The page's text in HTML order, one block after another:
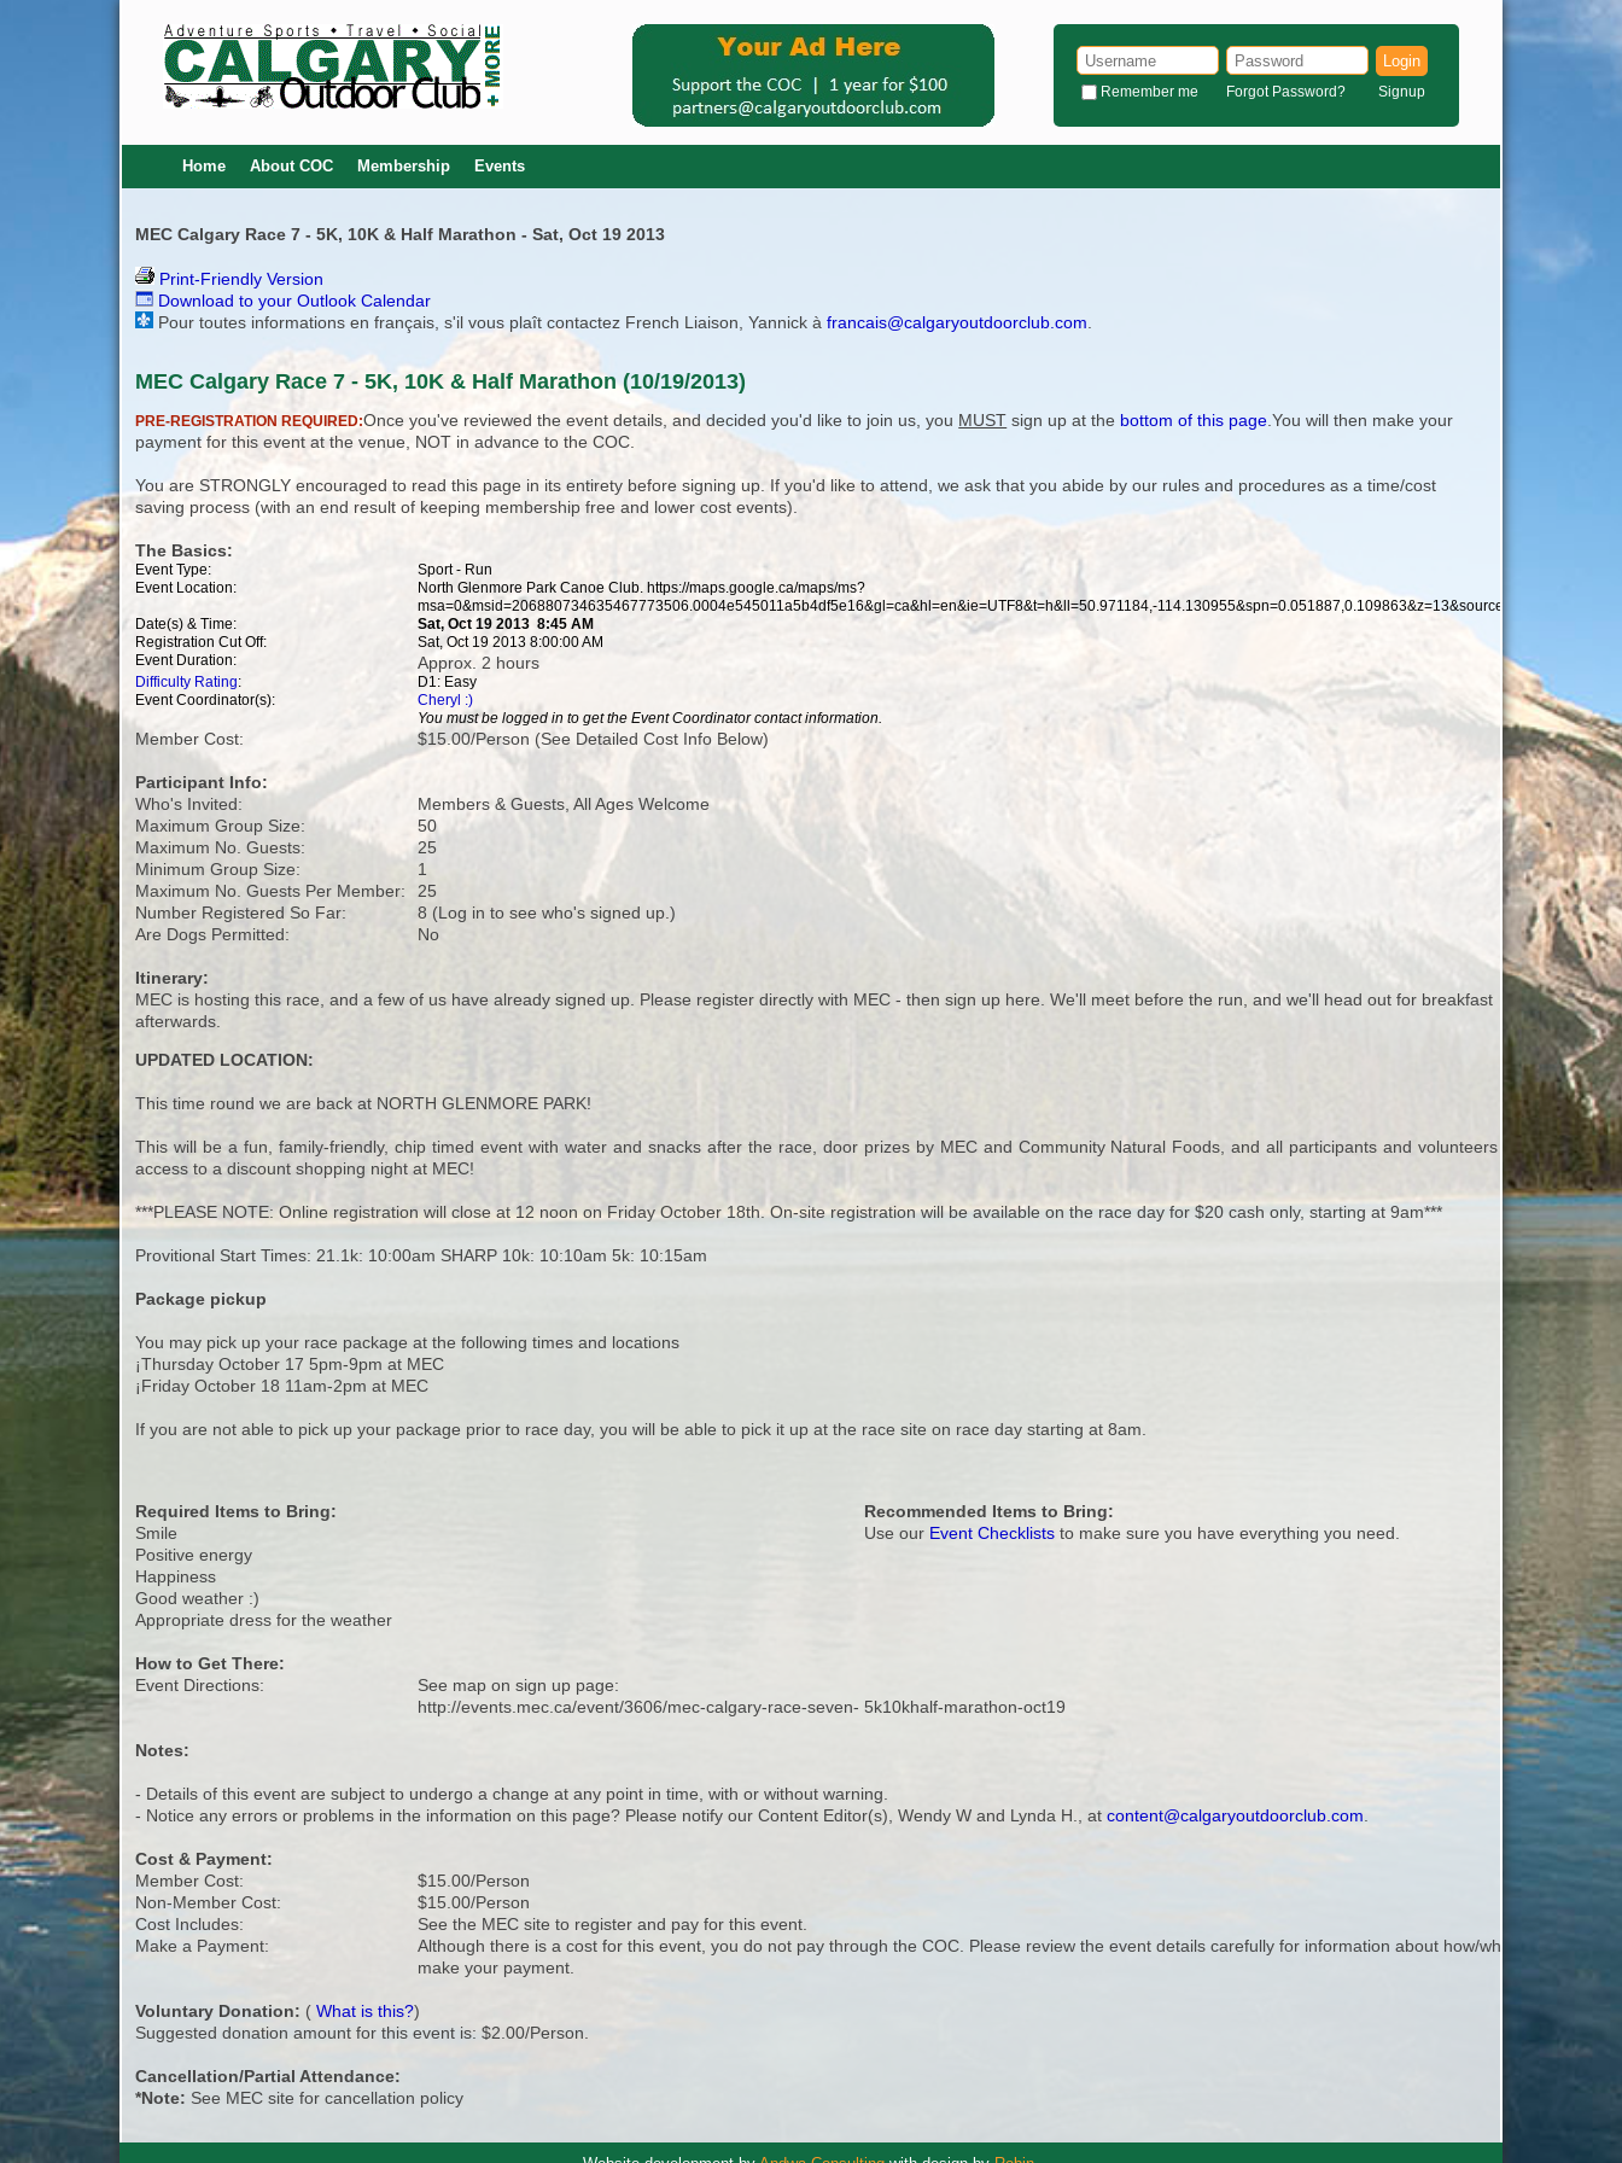
Login
Remember me Forgot Password? Signup
Home About COC Membership Events
MEC Calgary Race 7 - 5K, 10K & Half Marathon - Sat, Oct 19 2013
Print-Friendly Version
Download to your Outlook Calendar
Pour toutes informations en français, s'il vous plaît contactez French Liaison, Yannick àfrancais@calgaryoutdoorclub.com.
MEC Calgary Race 7 - 5K, 10K & Half Marathon (10/19/2013)
PRE-REGISTRATION REQUIRED:Once you've reviewed the event details, and decided you'd like to join us, you MUST sign up at the bottom of this page.You will then make your
payment for this event at the venue, NOT in advance to the COC.
You are STRONGLY encouraged to read this page in its entirety before signing up. If you'd like to attend, we ask that you abide by our rules and procedures as a time/cost
saving process (with an end result of keeping membership free and lower cost events).
The Basics:
Event Type:
Sport - Run
Event Location:
North Glenmore Park Canoe Club. https://maps.google.ca/maps/ms?
msa=0&msid=206880734635467773506.0004e545011a5b4df5e16&gl=ca&hl=en&ie=UTF8&t=h&ll=50.971184,-114.130955&spn=0.051887,0.109863&z=13&source=embed
Date(s) & Time:
Sat, Oct 19 2013 8:45 AM
Registration Cut Off:
Sat, Oct 19 2013 8:00:00 AM
Event Duration:
Approx. 2 hours
Difficulty Rating:
D1: Easy
Event Coordinator(s):
Cheryl :)
You must be logged in to get the Event Coordinator contact information.
Member Cost: $15.00/Person (See Detailed Cost Info Below)
Participant Info:
Who's Invited:
Members & Guests, All Ages Welcome
Maximum Group Size:
50
Maximum No. Guests:
25
Minimum Group Size:
1
Maximum No. Guests Per Member:
25
Number Registered So Far:
8 (Log in to see who's signed up.)
Are Dogs Permitted:
No
Itinerary:
MEC is hosting this race, and a few of us have already signed up. Please register directly with MEC - then sign up here. We'll meet before the run, and we'll head out for breakfast
afterwards.
UPDATED LOCATION:
This time round we are back at NORTH GLENMORE PARK!
This will be a fun, family-friendly, chip timed event with water and snacks after the race, door prizes by MEC and Community Natural Foods, and all participants and volunteers will have
access to a discount shopping night at MEC!
***PLEASE NOTE: Online registration will close at 12 noon on Friday October 18th. On-site registration will be available on the race day for $20 cash only, starting at 9am***
Provitional Start Times: 21.1k: 10:00am SHARP 10k: 10:10am 5k: 10:15am
Package pickup
You may pick up your race package at the following times and locations
¡Thursday October 17 5pm-9pm at MEC
¡Friday October 18 11am-2pm at MEC
If you are not able to pick up your package prior to race day, you will be able to pick it up at the race site on race day starting at 8am.
Required Items to Bring:
Smile
Positive energy
Happiness
Good weather :)
Appropriate dress for the weather
Recommended Items to Bring:
Use our Event Checklists to make sure you have everything you need.
How to Get There:
Event Directions:
See map on sign up page:
http://events.mec.ca/event/3606/mec-calgary-race-seven- 5k10khalf-marathon-oct19
Notes:
- Details of this event are subject to undergo a change at any point in time, with or without warning.
- Notice any errors or problems in the information on this page? Please notify our Content Editor(s), Wendy W and Lynda H., atcontent@calgaryoutdoorclub.com.
Cost & Payment:
Member Cost:
$15.00/Person
Non-Member Cost:
$15.00/Person
Cost Includes:
See the MEC site to register and pay for this event.
Make a Payment:
Although there is a cost for this event, you do not pay through the COC. Please review the event details carefully for information about how/where to
make your payment.
Voluntary Donation: (What is this?)
Suggested donation amount for this event is: $2.00/Person.
Cancellation/Partial Attendance:
*Note: See MEC site for cancellation policy